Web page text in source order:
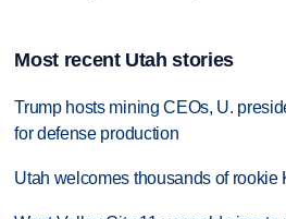
Most recent Utah stories
Trump hosts mining CEOs, U.
for defense production
Utah welcomes thousands of rookie